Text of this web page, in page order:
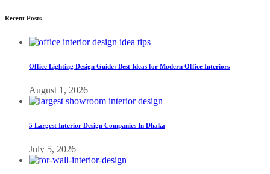
Recent Posts
Office Lighting Design Guide: Best Ideas for Modern Office Interiors
August 1, 2026
5 Largest Interior Design Companies In Dhaka
July 5, 2026